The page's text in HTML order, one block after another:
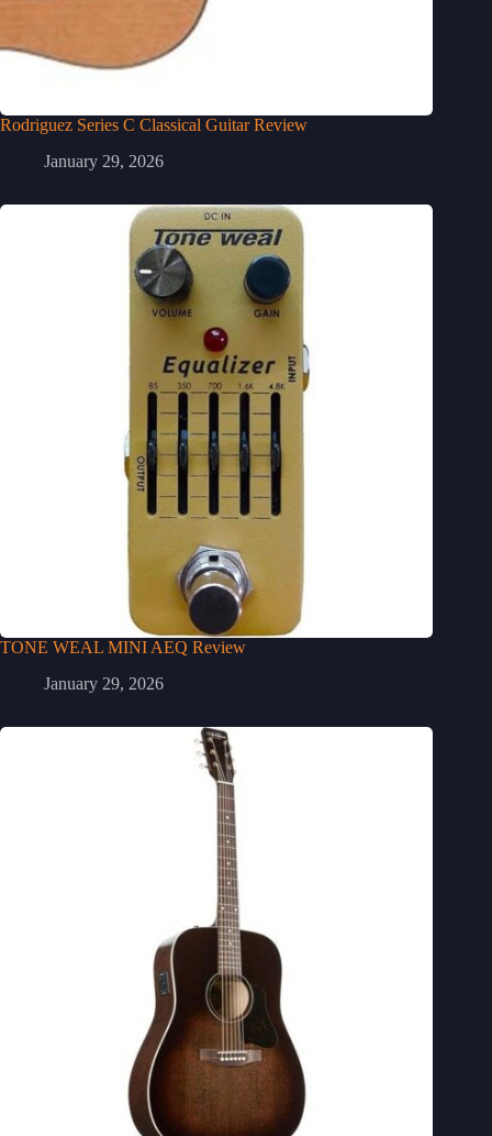
Rodriguez Series C Classical Guitar Review
January 29, 2026
TONE WEAL MINI AEQ Review
January 29, 2026